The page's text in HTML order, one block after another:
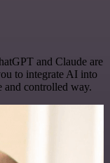
and Claude are
to integrate AI into
and controlled way.